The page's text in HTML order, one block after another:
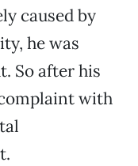
caused by
he was
So after his
with